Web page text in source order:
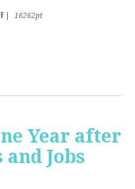
16262pt
Year after
Jobs